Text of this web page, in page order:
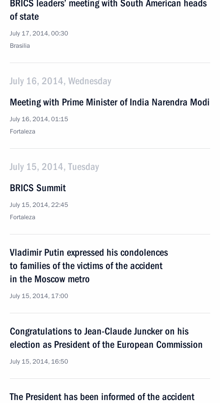
BRICS leaders’ meeting with South American heads
of state
July 17, 2014, 00:30
Brasilia
July 16, 2014, Wednesday
Meeting with Prime Minister of India Narendra Modi
July 16, 2014, 01:15
Fortaleza
July 15, 2014, Tuesday
BRICS Summit
July 15, 2014, 22:45
Fortaleza
Vladimir Putin expressed his condolences
to families of the victims of the accident
in the Moscow metro
July 15, 2014, 17:00
Congratulations to Jean-Claude Juncker on his
election as President of the European Commission
July 15, 2014, 16:50
The President has been informed of the accident